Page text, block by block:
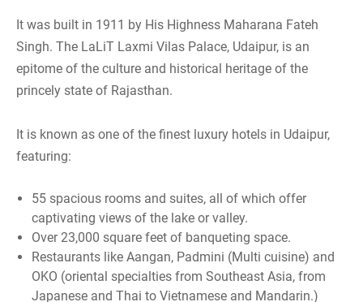
It was built in 1911 by His Highness Maharana Fateh
Singh. The LaLiT Laxmi Vilas Palace, Udaipur, is an
epitome of the culture and historical heritage of the
princely state of Rajasthan.
It is known as one of the finest luxury hotels in Udaipur,
featuring:
55 spacious rooms and suites, all of which offer
captivating views of the lake or valley.
Over 23,000 square feet of banqueting space.
Restaurants like Aangan, Padmini (Multi cuisine) and
OKO (oriental specialties from Southeast Asia, from
Japanese and Thai to Vietnamese and Mandarin.)